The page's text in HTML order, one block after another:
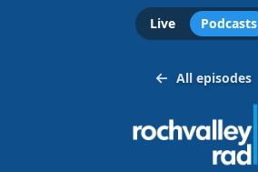
Live Podcasts
All episodes